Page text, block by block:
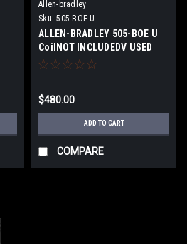
Allen-bradley
Sku: 505-BOE U
ALLEN-BRADLEY 505-BOE U
CoilNOT INCLUDEDV USED
$480.00
ADD TO CART
COMPARE